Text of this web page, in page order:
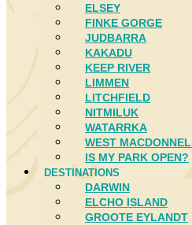
ELSEY
FINKE GORGE
JUDBARRA
KAKADU
KEEP RIVER
LIMMEN
LITCHFIELD
NITMILUK
WATARRKA
WEST
IS MY PARK OPEN?
DESTINATIONS
DARWIN
ELCHO ISLAND
GROOTE EYLANDT